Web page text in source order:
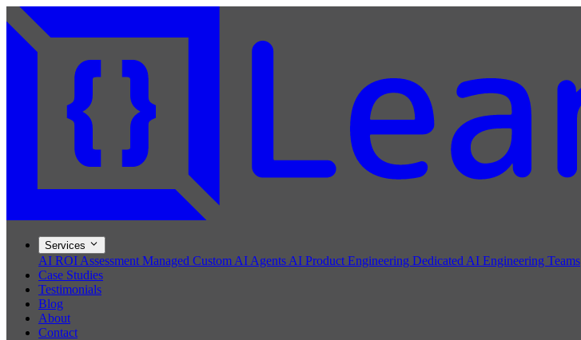
Services
AI ROI Assessment Managed Custom AI Agents AI Product Engineering Dedicated AI Engineering Teams
Case Studies
Testimonials
Blog
About
Contact